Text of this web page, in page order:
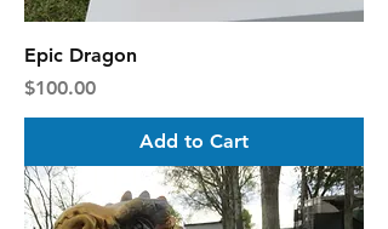
Epic Dragon
Price
$100.00
Add to Cart